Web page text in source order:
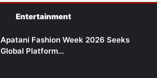
Entertainment
Apatani Fashion Week 2026 Seeks
Global Platform…